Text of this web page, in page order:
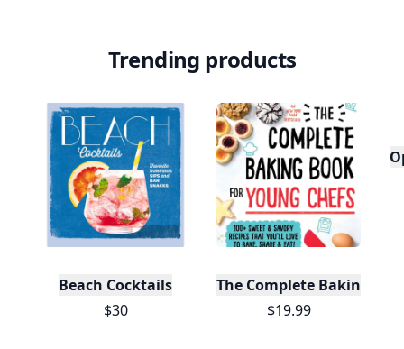
Trending products
Beach Cocktails
$30
The Complete Baking
$19.99